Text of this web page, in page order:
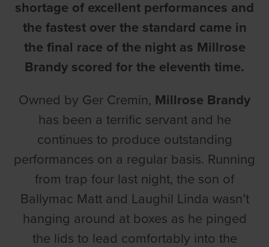
shortage of excellent performances and
the fastest over the standard came in
the final race of the night as Millrose
Brandy scored for the eleventh time.
Owned by Ger Cremin, Millrose Brandy
has been a terrific servant and he
continues to produce outstanding
performances on a regular basis. Running
from trap four last night, the son of
Ballymac Matt and Laughil Linda wasn’t
hanging around at boxes as he pinged
the lids to lead comfortably into the